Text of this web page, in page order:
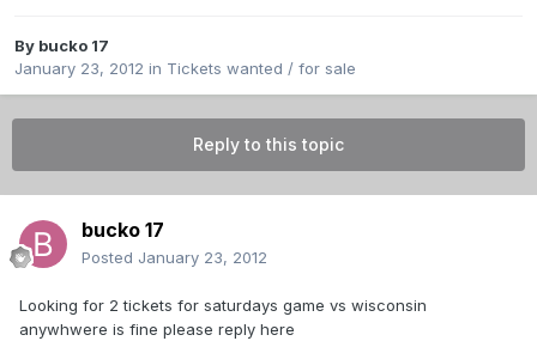
By bucko 17
January 23, 2012 in Tickets wanted / for sale
Reply to this topic
bucko 17
Posted January 23, 2012
Looking for 2 tickets for saturdays game vs wisconsin
anywhwere is fine please reply here